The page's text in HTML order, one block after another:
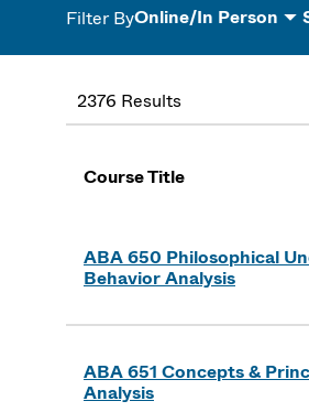
Filter ByOnline/In Person
2376 Results
Course Title
ABA 650 Philosophical
Behavior Analysis
ABA 651 Concepts &
Analysis